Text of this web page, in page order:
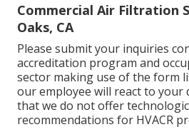
Commercial Air Filtration
Oaks, CA
Please submit your inquiries
accreditation program and
sector making use of the form
our employee will react to your
that we do not offer
recommendations for HVACR